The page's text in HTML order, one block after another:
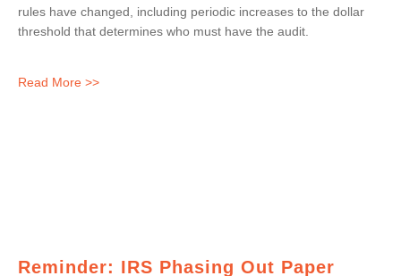
rules have changed, including periodic increases to the dollar
threshold that determines who must have the audit.
Read More >>
Reminder: IRS Phasing Out Paper